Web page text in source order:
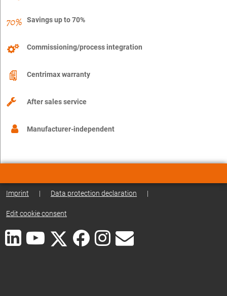
Savings up to 70%
Commissioning/process integration
Centrimax warranty
After sales service
Manufacturer-independent
Imprint | Data protection declaration |
Edit cookie consent